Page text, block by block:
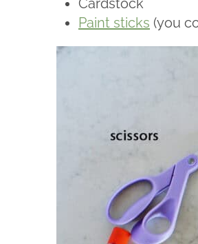
Cardstock
Paint sticks (you